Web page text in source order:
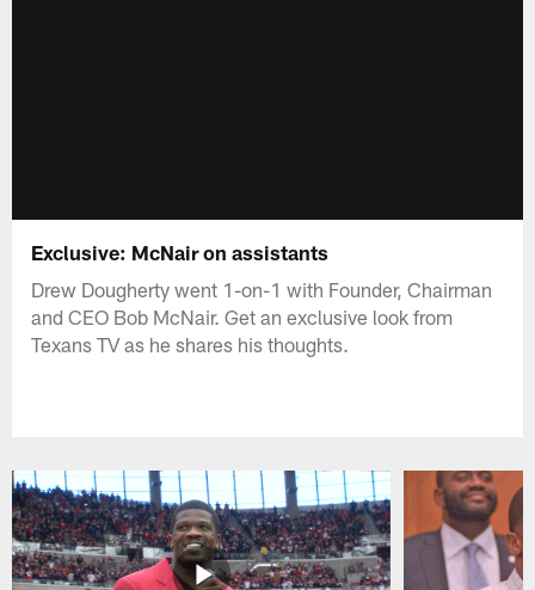
Exclusive: McNair on assistants
Drew Dougherty went 1-on-1 with Founder, Chairman
and CEO Bob McNair. Get an exclusive look from
Texans TV as he shares his thoughts.